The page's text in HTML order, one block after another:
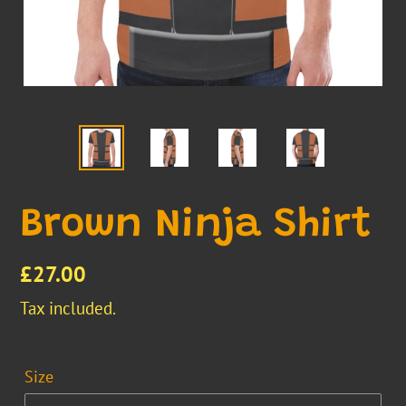
Brown Ninja Shirt
Regular
price
£27.00
Tax included.
Size